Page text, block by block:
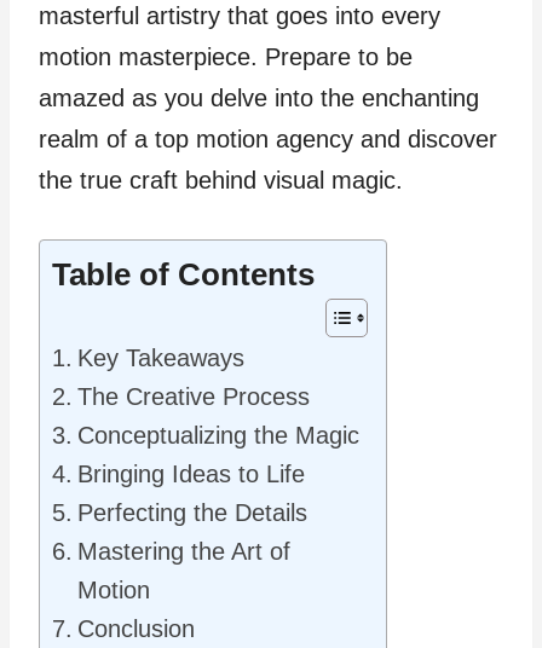
masterful artistry that goes into every
motion masterpiece. Prepare to be
amazed as you delve into the enchanting
realm of a top motion agency and discover
the true craft behind visual magic.
Table of Contents
Key Takeaways
The Creative Process
Conceptualizing the Magic
Bringing Ideas to Life
Perfecting the Details
Mastering the Art of
Motion
Conclusion